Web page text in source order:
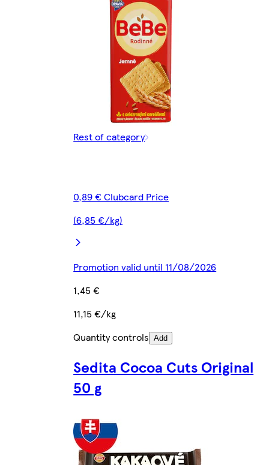
Rest of category
0,89 € Clubcard Price
(6,85 €/kg)
Promotion valid until 11/08/2026
1,45 €
11,15 €/kg
Quantity controls Add
Sedita Cocoa Cuts Original
50 g